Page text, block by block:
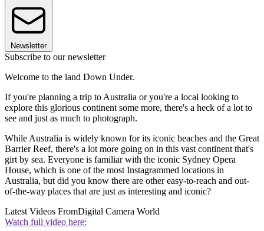
Newsletter
Subscribe to our newsletter
Welcome to the land Down Under.
If you're planning a trip to Australia or you're a local looking to
explore this glorious continent some more, there's a heck of a lot to
see and just as much to photograph.
While Australia is widely known for its iconic beaches and the Great
Barrier Reef, there's a lot more going on in this vast continent that's
girt by sea. Everyone is familiar with the iconic Sydney Opera
House, which is one of the most Instagrammed locations in
Australia, but did you know there are other easy-to-reach and out-
of-the-way places that are just as interesting and iconic?
Latest Videos FromDigital Camera World
Watch full video here: